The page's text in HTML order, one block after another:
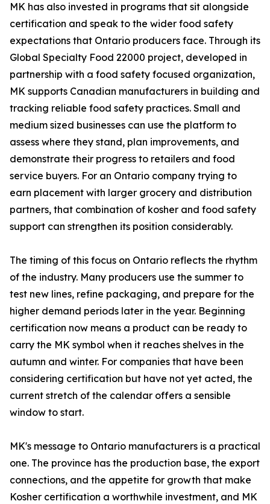
MK has also invested in programs that sit alongside
certification and speak to the wider food safety
expectations that Ontario producers face. Through its
Global Specialty Food 22000 project, developed in
partnership with a food safety focused organization,
MK supports Canadian manufacturers in building and
tracking reliable food safety practices. Small and
medium sized businesses can use the platform to
assess where they stand, plan improvements, and
demonstrate their progress to retailers and food
service buyers. For an Ontario company trying to
earn placement with larger grocery and distribution
partners, that combination of kosher and food safety
support can strengthen its position considerably.
The timing of this focus on Ontario reflects the rhythm
of the industry. Many producers use the summer to
test new lines, refine packaging, and prepare for the
higher demand periods later in the year. Beginning
certification now means a product can be ready to
carry the MK symbol when it reaches shelves in the
autumn and winter. For companies that have been
considering certification but have not yet acted, the
current stretch of the calendar offers a sensible
window to start.
MK's message to Ontario manufacturers is a practical
one. The province has the production base, the export
connections, and the appetite for growth that make
Kosher certification a worthwhile investment, and MK